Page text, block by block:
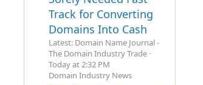
Track for Converting
Domains Into Cash
Latest: Domain Name Journal -
The Domain Industry Trade
Today at 2:32 PM
Domain Industry News